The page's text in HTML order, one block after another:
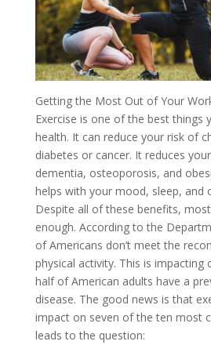
Getting the Most Out of Your
Exercise is one of the best things
health. It can reduce your risk of
diabetes or cancer. It reduces
dementia, osteoporosis, and
helps with your mood, sleep, and
Despite all of these benefits,
enough. According to the
of Americans don’t meet the
physical activity. This is impacting
half of American adults have a
disease. The good news is that
impact on seven of the ten most
leads to the question: